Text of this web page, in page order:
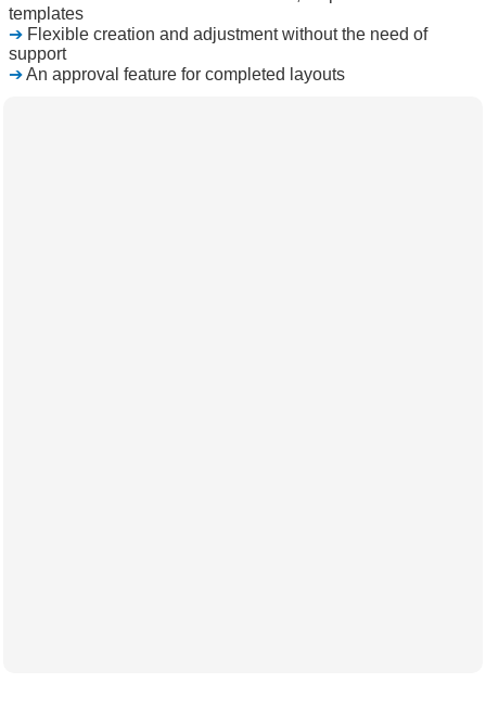
templates
➔ Flexible creation and adjustment without the need of
support
➔An approval feature for completed layouts